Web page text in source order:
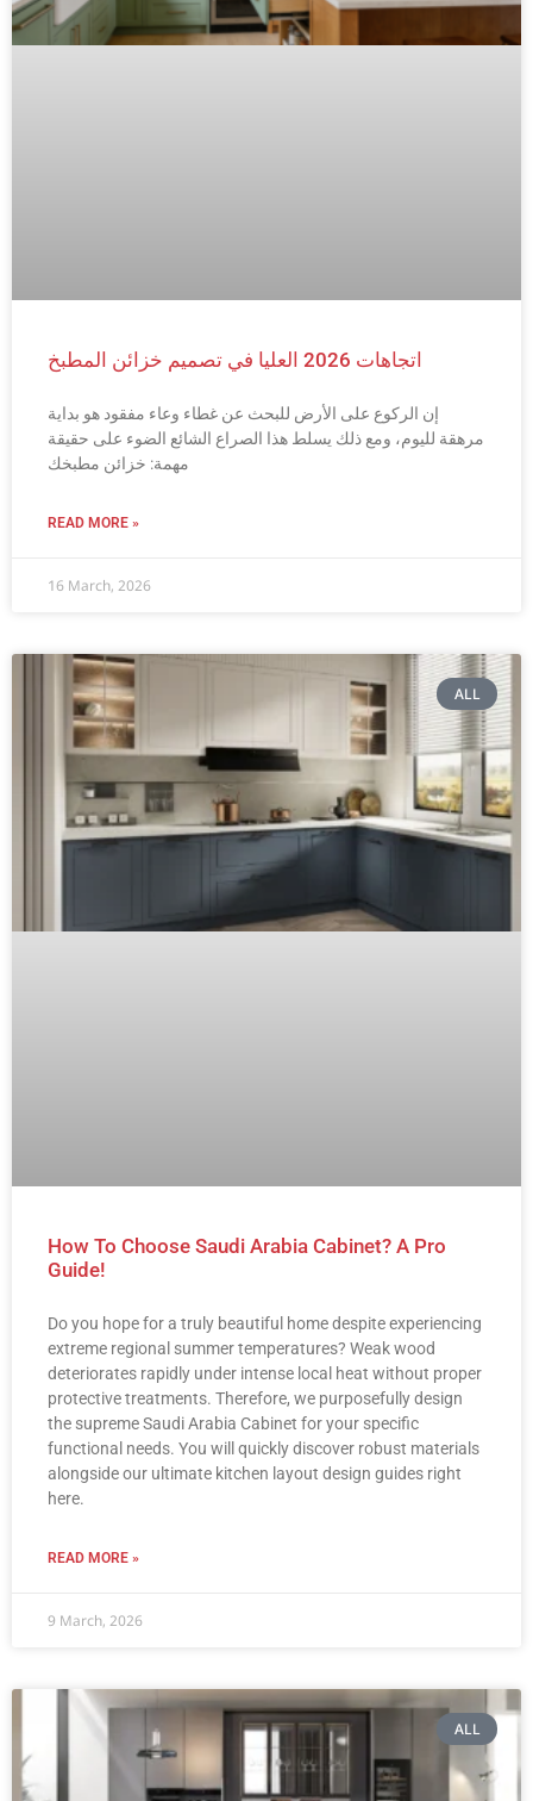
اتجاهات 2026 العليا في تصميم خزائن المطبخ
إن الركوع على الأرض للبحث عن غطاء وعاء مفقود هو بداية
مرهقة لليوم، ومع ذلك يسلط هذا الصراع الشائع الضوء على حقيقة
مهمة: خزائن مطبخك
READ MORE »
16 March, 2026
ALL
How To Choose Saudi Arabia Cabinet? A Pro
Guide!
Do you hope for a truly beautiful home despite experiencing
extreme regional summer temperatures? Weak wood
deteriorates rapidly under intense local heat without proper
protective treatments. Therefore, we purposefully design
the supreme Saudi Arabia Cabinet for your specific
functional needs. You will quickly discover robust materials
alongside our ultimate kitchen layout design guides right
here.
READ MORE »
9 March, 2026
ALL